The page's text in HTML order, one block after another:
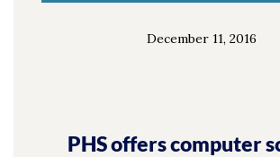
December 11, 2016
PHS offers computer